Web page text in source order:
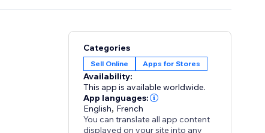
Categories
Sell Online Apps for Stores
Availability:
This app is available worldwide.
App languages:
English, French
You can translate all app content
displayed on your site into any